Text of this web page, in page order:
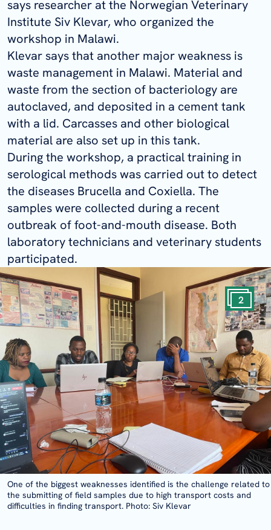
says researcher at the Norwegian Veterinary
Institute Siv Klevar, who organized the
workshop in Malawi.
Klevar says that another major weakness is
waste management in Malawi. Material and
waste from the section of bacteriology are
autoclaved, and deposited in a cement tank
with a lid. Carcasses and other biological
material are also set up in this tank.
During the workshop, a practical training in
serological methods was carried out to detect
the diseases Brucella and Coxiella. The
samples were collected during a recent
outbreak of foot-and-mouth disease. Both
laboratory technicians and veterinary students
participated.
One of the biggest weaknesses identified is the challenge related to
the submitting of field samples due to high transport costs and
difficulties in finding transport. Photo: Siv Klevar
2